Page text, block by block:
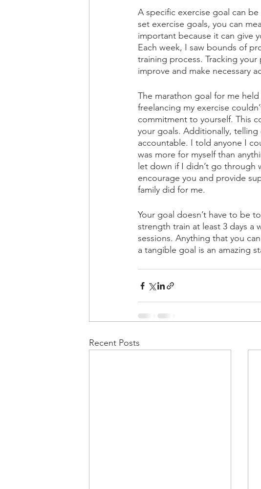
A specific exercise goal can
set exercise goals, you can
important because it can give
Each week, I saw bounds of
training process. Tracking
improve and make necessary
The marathon goal for me
freelancing my exercise
commitment to yourself. This
your goals. Additionally,
accountable. I told anyone I
was more for myself than
let down if I didn’t go through
encourage you and provide
family did for me.
Your goal doesn’t have to be
strength train at least 3 days
sessions. Anything that you
a tangible goal is an amazing
Recent Posts